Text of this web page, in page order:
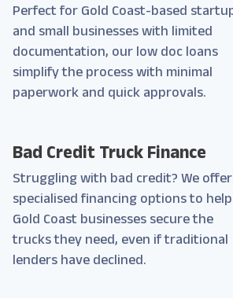
Perfect for Gold Coast-based
and small businesses with limited
documentation, our low doc loans
simplify the process with minimal
paperwork and quick approvals.
Bad Credit Truck Finance
Struggling with bad credit? We offer
specialised financing options to help
Gold Coast businesses secure the
trucks they need, even if traditional
lenders have declined.